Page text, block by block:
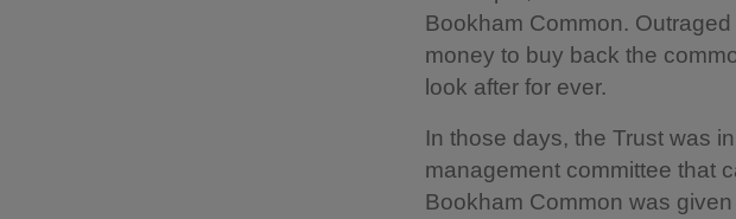
Bookham Common.
money to buy back the
look after for ever.
In those days, the Trust was
management committee that
Bookham Common was